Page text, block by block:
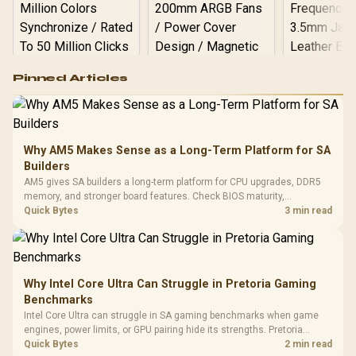
RGB High
Performance
Gaming Mouse / Up
to 25,600 DPI / 11
Programmable
Buttons / 16.8
Million Colors
Synchronize / Rated
To 50 Million Clicks
R599 In Stock
Gamdias APOLLO
Gaming Case -
Tempered Glass
Panel / 2 Built-in
200mm ARGB Fans /
Dust Filter / 3 Slot
R1,299 In Stock
LORGAR
Black /
Frequency
Cushions /
Design
R369
Pinned Articles
Why AM5 Makes Sense as a Long-Term Platform for SA
Builders
AM5 gives SA builders a long-term platform for CPU upgrades, DDR5
memory, and stronger board features. Check BIOS maturity,
connectivity, cooling, and total build cost before choosing a board for
Quick Bytes 3 min read
Why Intel Core Ultra Can Struggle in Pretoria Gaming
Benchmarks
Intel Core Ultra can struggle in SA gaming benchmarks when game
engines, power limits, or GPU pairing hide its strengths. Pretoria
gamers should compare resolution, cooling, BIOS settings, and
Quick Bytes 2 min read